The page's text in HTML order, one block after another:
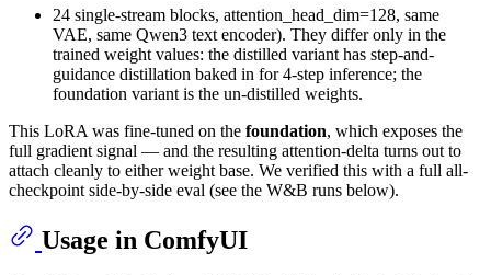
24 single-stream blocks, attention_head_dim=128, same
VAE, same Qwen3 text encoder). They differ only in the
trained weight values: the distilled variant has step-and-
guidance distillation baked in for 4-step inference; the
foundation variant is the un-distilled weights.
This LoRA was fine-tuned on the foundation, which exposes the
full gradient signal — and the resulting attention-delta turns out to
attach cleanly to either weight base. We verified this with a full all-
checkpoint side-by-side eval (see the W&B runs below).
Usage in ComfyUI